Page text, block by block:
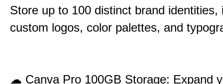
Store up to 100 distinct brand identities,
custom logos, color palettes, and
☁ Canva Pro 100GB Storage: Expand